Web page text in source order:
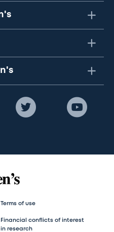
Terms of use
Financial conflicts of interest
in research